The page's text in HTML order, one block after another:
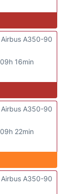
09h 16min
Airbus A350-90
09h 22min
Airbus A350-90
Airbus A350-90